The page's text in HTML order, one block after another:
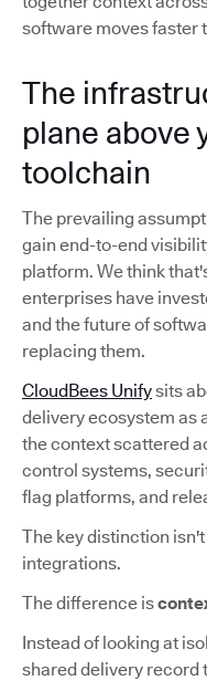
software moves faster
The
plane above
toolchain
The prevailing
gain end-to-end
platform. We think
enterprises have
and the future of
replacing them.
CloudBees Unifysits
delivery ecosystem as
the context scattered
control systems,
flag platforms, and
The key distinction
integrations.
The difference is
Instead of looking at
shared delivery record